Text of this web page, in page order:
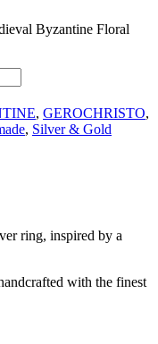
Byzantine Floral
, GEROCHRISTO,
, Silver & Gold
ring, inspired by a
with the finest